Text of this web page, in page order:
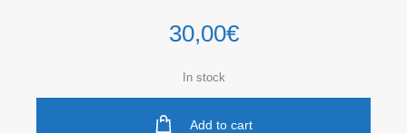
30,00€
In stock
Add to cart